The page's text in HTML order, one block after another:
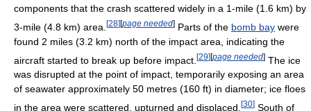
components that the crash scattered widely in a 1-mile (1.6 km) by
3-mile (4.8 km) area. [28][page needed] Parts of the bomb bay were
found 2 miles (3.2 km) north of the impact area, indicating the
aircraft started to break up before impact. [29][page needed] The ice
was disrupted at the point of impact, temporarily exposing an area
of seawater approximately 50 metres (160 ft) in diameter; ice floes
in the area were scattered, upturned and displaced. [30] South of